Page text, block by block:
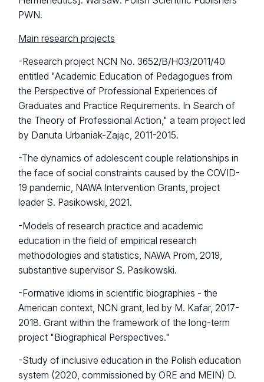
PWN.
Main research projects
-Research project NCN No. 3652/B/H03/2011/40
entitled "Academic Education of Pedagogues from
the Perspective of Professional Experiences of
Graduates and Practice Requirements. In Search of
the Theory of Professional Action," a team project led
by Danuta Urbaniak-Zając, 2011-2015.
-The dynamics of adolescent couple relationships in
the face of social constraints caused by the COVID-
19 pandemic, NAWA Intervention Grants, project
leader S. Pasikowski, 2021.
-Models of research practice and academic
education in the field of empirical research
methodologies and statistics, NAWA Prom, 2019,
substantive supervisor S. Pasikowski.
-Formative idioms in scientific biographies - the
American context, NCN grant, led by M. Kafar, 2017-
2018. Grant within the framework of the long-term
project "Biographical Perspectives."
-Study of inclusive education in the Polish education
system (2020, commissioned by ORE and MEIN) D.